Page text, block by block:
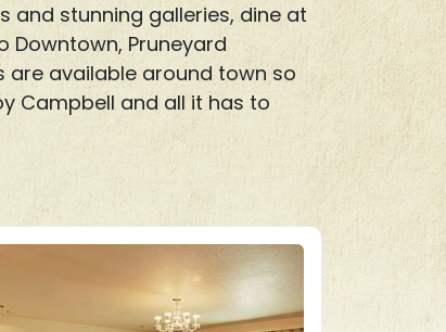
and stunning galleries, dine at
Downtown, Pruneyard
are available around town so
Campbell and all it has to